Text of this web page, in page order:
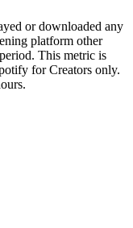
or downloaded any
platform other
This metric is
for Creators only.